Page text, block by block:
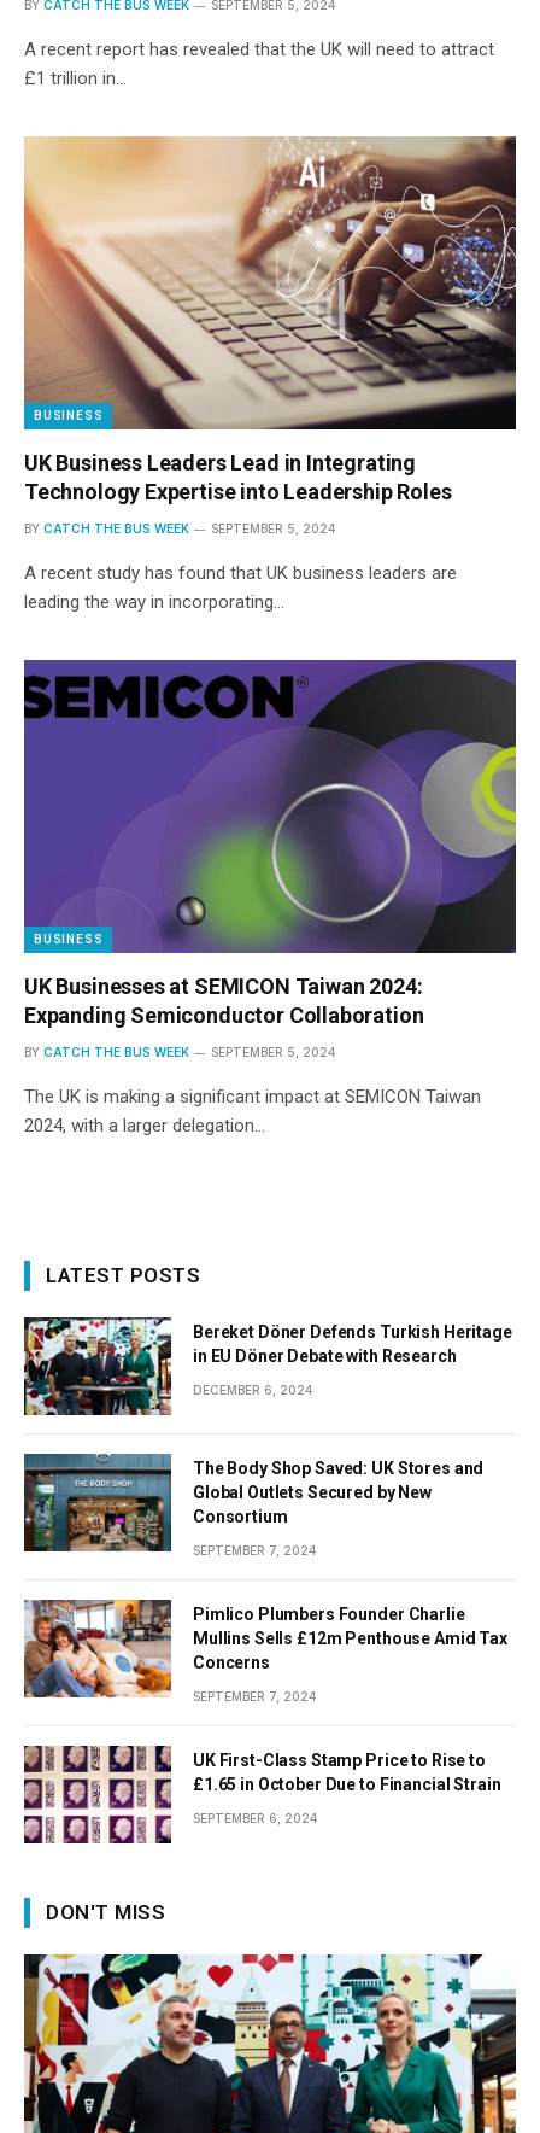
BY CATCH THE BUS WEEK SEPTEMBER 5, 2024
A recent report has revealed that the UK will need to attract
£1 trillion in…
BUSINESS
UK Business Leaders Lead in Integrating
Technology Expertise into Leadership Roles
BY CATCH THE BUS WEEK SEPTEMBER 5, 2024
A recent study has found that UK business leaders are
leading the way in incorporating…
BUSINESS
UK Businesses at SEMICON Taiwan 2024:
Expanding Semiconductor Collaboration
BY CATCH THE BUS WEEK SEPTEMBER 5, 2024
The UK is making a significant impact at SEMICON Taiwan
2024, with a larger delegation…
LATEST POSTS
Bereket Döner Defends Turkish Heritage
in EU Döner Debate with Research
DECEMBER 6, 2024
The Body Shop Saved: UK Stores and
Global Outlets Secured by New
Consortium
SEPTEMBER 7, 2024
Pimlico Plumbers Founder Charlie
Mullins Sells £12m Penthouse Amid Tax
Concerns
SEPTEMBER 7, 2024
UK First-Class Stamp Price to Rise to
£1.65 in October Due to Financial Strain
SEPTEMBER 6, 2024
DON'T MISS